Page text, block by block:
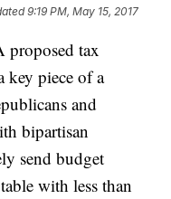
9:19 PM, May 15, 2017
tax
key piece of a
and
bipartisan
send budget
with less than